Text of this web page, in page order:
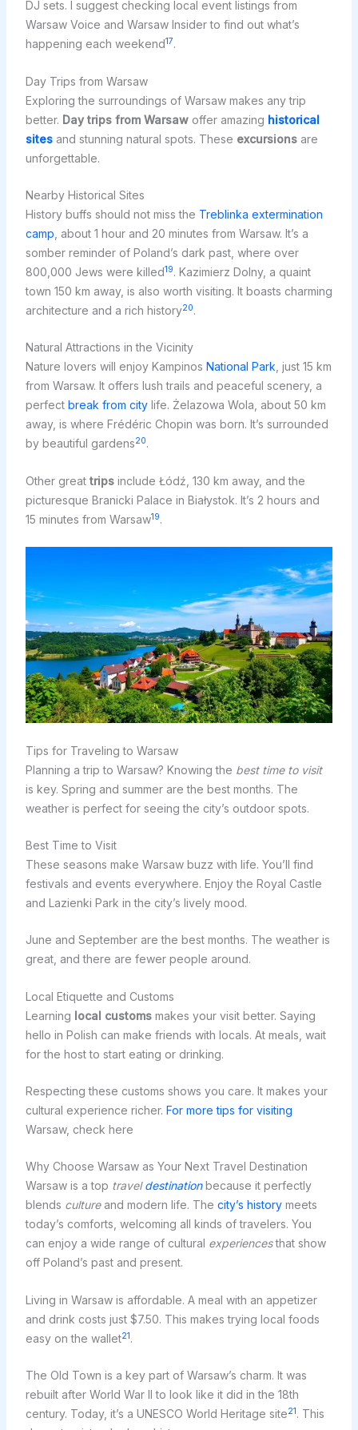
DJ sets. I suggest checking local event listings from
Warsaw Voice and Warsaw Insider to find out what’s
happening each weekend17.
Day Trips from Warsaw
Exploring the surroundings of Warsaw makes any trip
better. Day trips from Warsawoffer amazing historical
sitesand stunning natural spots. These excursionsare
unforgettable.
Nearby Historical Sites
History buffs should not miss the Treblinka extermination
camp , about 1 hour and 20 minutes from Warsaw. It’s a
somber reminder of Poland’s dark past, where over
800,000 Jews were killed19. Kazimierz Dolny, a quaint
town 150 km away, is also worth visiting. It boasts charming
architecture and a rich history20.
Natural Attractions in the Vicinity
Nature lovers will enjoy Kampinos National Park , just 15 km
from Warsaw. It offers lush trails and peaceful scenery, a
perfect break from citylife. Żelazowa Wola, about 50 km
away, is where Frédéric Chopin was born. It’s surrounded
by beautiful gardens20.
Other great tripsinclude Łódź, 130 km away, and the
picturesque Branicki Palace in Białystok. It’s 2 hours and
15 minutes from Warsaw19.
Tips for Traveling to Warsaw
Planning a trip to Warsaw? Knowing the best time to visit
is key. Spring and summer are the best months. The
weather is perfect for seeing the city’s outdoor spots.
Best Time to Visit
These seasons make Warsaw buzz with life. You’ll find
festivals and events everywhere. Enjoy the Royal Castle
and Lazienki Park in the city’s lively mood.
June and September are the best months. The weather is
great, and there are fewer people around.
Local Etiquette and Customs
Learning local customsmakes your visit better. Saying
hello in Polish can make friends with locals. At meals, wait
for the host to start eating or drinking.
Respecting these customs shows you care. It makes your
cultural experience richer. For more tips for visiting
Warsaw, check here
Why Choose Warsaw as Your Next Travel Destination
Warsaw is a top traveldestinationbecause it perfectly
blends cultureand modern life. The city’s historymeets
today’s comforts, welcoming all kinds of travelers. You
can enjoy a wide range of cultural experiencesthat show
off Poland’s past and present.
Living in Warsaw is affordable. A meal with an appetizer
and drink costs just $7.50. This makes trying local foods
easy on the wallet21.
The Old Town is a key part of Warsaw’s charm. It was
rebuilt after World War II to look like it did in the 18th
century. Today, it’s a UNESCO World Heritage site21. This